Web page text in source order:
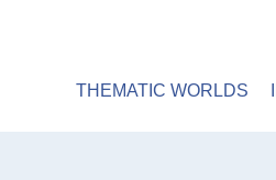
THEMATIC WORLDS